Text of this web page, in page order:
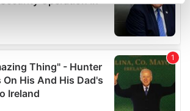
how your personal data is processed
details section
to personalise content and ads, to
features and to analyse our traffic.
about your use of our site with
advertising and analytics partners who